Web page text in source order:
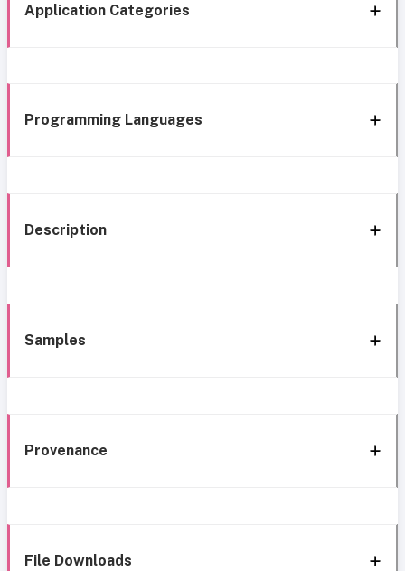
Application Categories
Programming Languages
Description
Samples
Provenance
File Downloads